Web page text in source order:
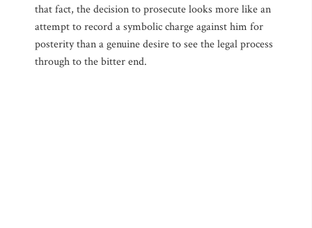
that fact, the decision to prosecute looks more like an
attempt to record a symbolic charge against him for
posterity than a genuine desire to see the legal process
through to the bitter end.